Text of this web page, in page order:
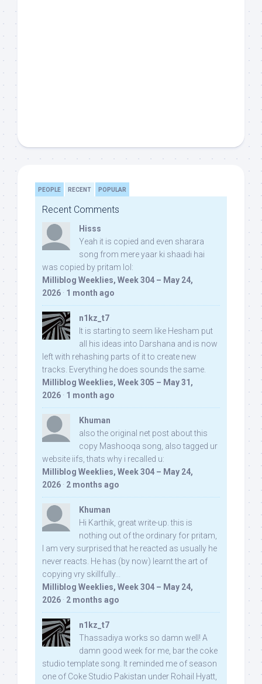
PEOPLE RECENT POPULAR
Recent Comments
Hisss
Yeah it is copied and even sharara
song from mere yaar ki shaadi hai
was copied by pritam lol:
Milliblog Weeklies, Week 304 – May 24,
2026 · 1 month ago
n1kz_t7
It is starting to seem like Hesham put
all his ideas into Darshana and is now
left with rehashing parts of it to create new
tracks. Everything he does sounds the same.
Milliblog Weeklies, Week 305 – May 31,
2026 · 1 month ago
Khuman
also the original net post about this
copy Mashooqa song, also tagged ur
website iifs, thats why i recalled u:
Milliblog Weeklies, Week 304 – May 24,
2026 · 2 months ago
Khuman
Hi Karthik, great write-up. this is
nothing out of the ordinary for pritam,
I am very surprised that he reacted as usually he
never reacts. He has (by now) learnt the art of
copying vry skillfully...
Milliblog Weeklies, Week 304 – May 24,
2026 · 2 months ago
n1kz_t7
Thassadiya works so damn well! A
damn good week for me, bar the coke
studio template song. It reminded me of season
one of Coke Studio Pakistan under Rohail Hyatt,